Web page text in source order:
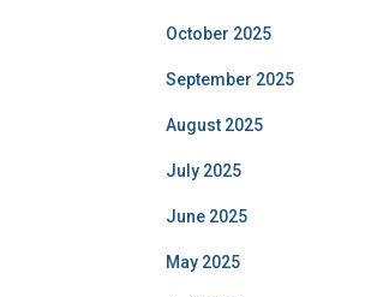
October 2025
September 2025
August 2025
July 2025
June 2025
May 2025